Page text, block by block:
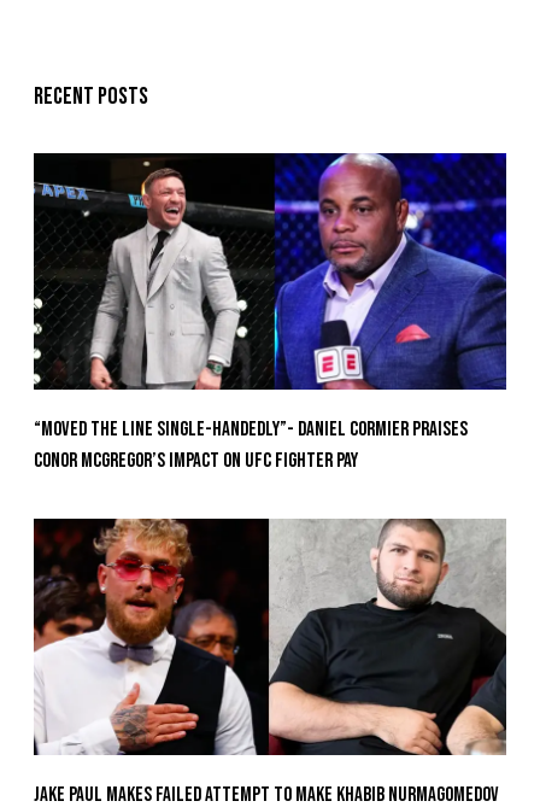
Recent posts
“Moved the Line Single-Handedly”- Daniel Cormier Praises
Conor McGregor’s Impact on UFC Fighter Pay
Jake Paul Makes Failed Attempt To Make Khabib Nurmagomedov